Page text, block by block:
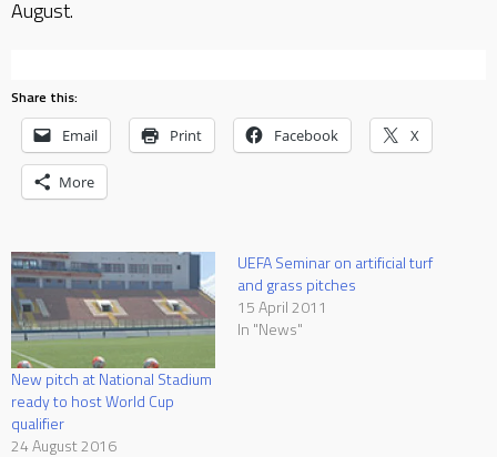
August.
Share this:
Email Print Facebook X
More
New pitch at National Stadium
ready to host World Cup
qualifier
24 August 2016
UEFA Seminar on artificial turf
and grass pitches
15 April 2011
In "News"